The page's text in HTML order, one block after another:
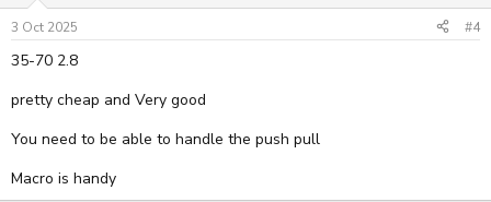
n
s
:
3 Oct 2025 #4
35-70 2.8
pretty cheap and Very good
You need to be able to handle the push pull
Macro is handy